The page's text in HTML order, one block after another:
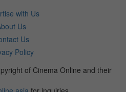
with Us
Us
Us
Policy
of Cinema Online and their